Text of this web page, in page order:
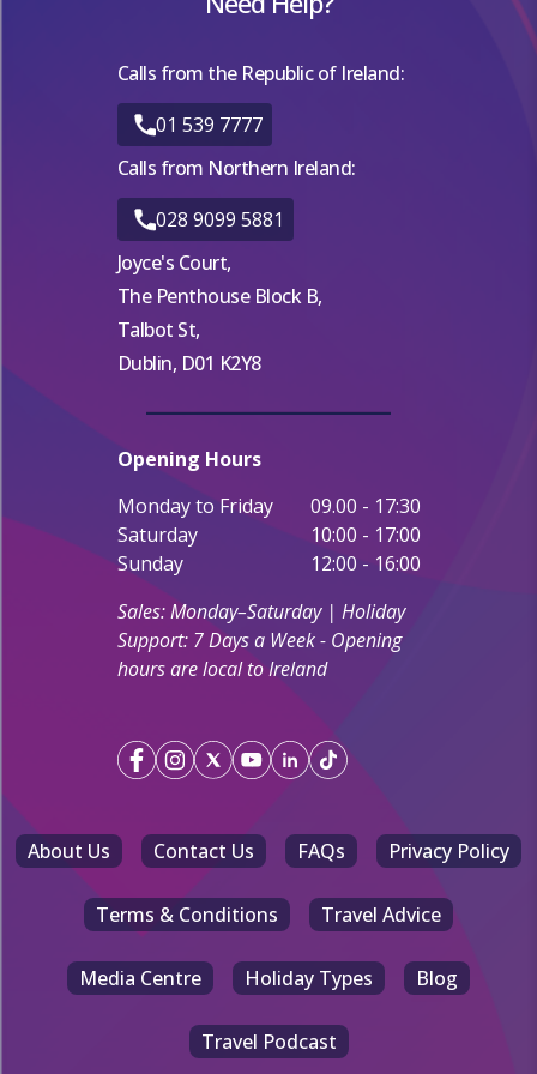
Calls from the Republic of Ireland:
01 539 7777
Calls from Northern Ireland:
028 9099 5881
Joyce's Court,
The Penthouse Block B,
Talbot St,
Dublin, D01 K2Y8
Opening Hours
Monday to Friday
09.00 - 17:30
Saturday
10:00 - 17:00
Sunday
12:00 - 16:00
Sales: Monday–Saturday | Holiday
Support: 7 Days a Week - Opening
hours are local to Ireland
About Us Contact Us FAQs Privacy Policy
Terms & Conditions Travel Advice
Media Centre Holiday Types Blog
Travel Podcast